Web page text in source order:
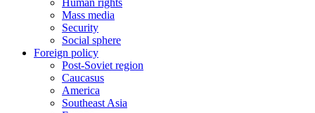
Human rights
Mass media
Security
Social sphere
Foreign policy
Post-Soviet region
Caucasus
America
Southeast Asia